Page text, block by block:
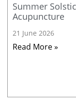
Summer
Acupuncture
21 June 2026
Read More »